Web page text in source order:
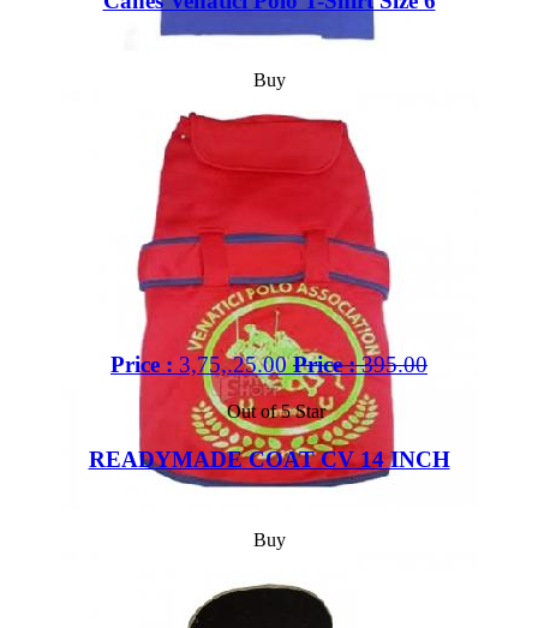
Buy
Price : 3,75,.25.00 Price :395.00
Out of 5 Star
READYMADE COAT CV 14 INCH
Buy